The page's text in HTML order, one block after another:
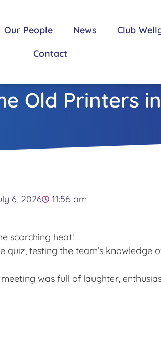
Our People News Club
Contact
Old Printers
6, 2026 11:56 am
scorching heat!
testing the team’s knowledge
was full of laughter,